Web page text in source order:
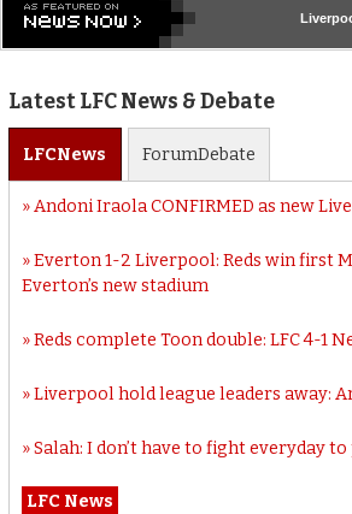
Latest LFC News & Debate
LFCNews ForumDebate
Andoni Iraola CONFIRMED as new
Everton 1-2 Liverpool: Reds win first
Everton’s new stadium
Reds complete Toon double: LFC 4-1
Liverpool hold league leaders away:
Salah: I don’t have to fight everyday
LFC News